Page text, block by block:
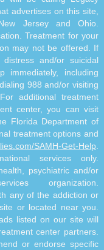
advertises on this site,
Jersey and Ohio.
Treatment for your
may not be offered. If
and/or suicidal
immediately, including
988 and/or visiting
For additional treatment
center, you can visit
Florida Department of
treatment options and
SAMH-Get-Help
services only.
psychiatric and/or
organization.
any of the addiction or
or located near you.
listed on our site will
center partners.
or endorse specific